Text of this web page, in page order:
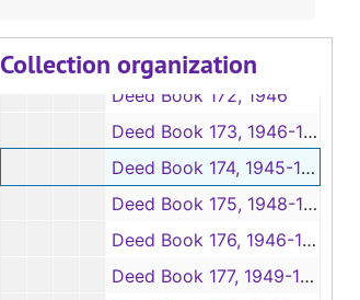
Collection organization
Deed Book 171, 1946-1950
Deed Book 172, 1946
Deed Book 173, 1946-1947
Deed Book 174, 1945-1946
Deed Book 175, 1948-1950
Deed Book 176, 1946-1947
Deed Book 177, 1949-1954